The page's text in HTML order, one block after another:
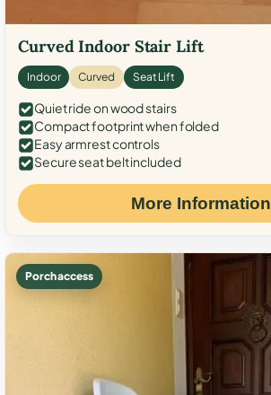
Curved Indoor Stair Lift
Indoor Curved Seat Lift
Quiet ride on wood stairs
Compact footprint when folded
Easy armrest controls
Secure seat belt included
More Information
Porch access